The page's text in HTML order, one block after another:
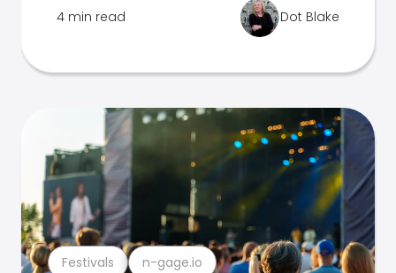
4 min read Dot Blake
Festivals n-gage.io